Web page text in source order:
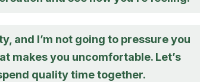
and I’m not going to pressure you
makes you uncomfortable. Let’s
quality time together.